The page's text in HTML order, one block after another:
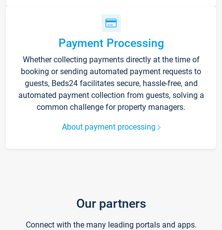
Payment Processing
Whether collecting payments directly at the time of
booking or sending automated payment requests to
guests, Beds24 facilitates secure, hassle-free, and
automated payment collection from guests, solving a
common challenge for property managers.
About payment processing
Our partners
Connect with the many leading portals and apps.